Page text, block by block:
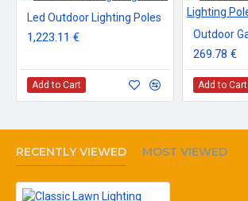
Led Outdoor Lighting Poles
1,223.11 €
Add to Cart
269.78 €
Add to Cart
RECENTLY VIEWED MOST VIEWED